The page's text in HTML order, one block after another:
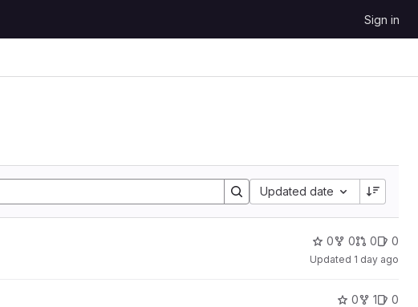
Sign in
Updated date
Sort by:
0 0 0 0
Updated 1 day ago
0 1 0